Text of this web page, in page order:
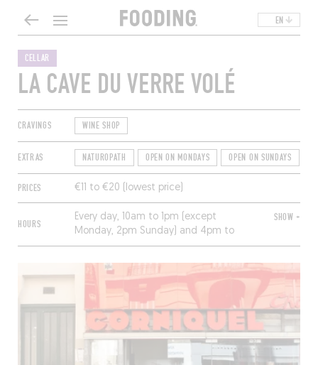
EN
CELLAR
LA CAVE DU VERRE VOLÉ
CRAVINGS WINE SHOP
EXTRAS NATUROPATH OPEN ON MONDAYS OPEN ON SUNDAYS
PRICES €11 to €20 (lowest price)
HOURS
Every day, 10am to 1pm (except
Monday, 2pm Sunday) and 4pm to
8pm (except Sunday); nonstop
SHOW +